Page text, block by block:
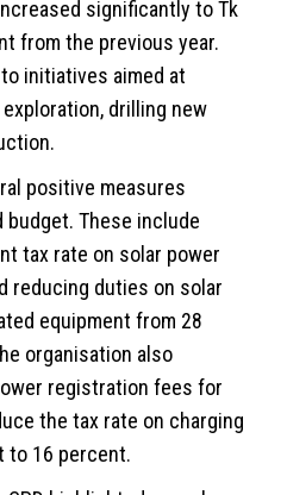
significantly to Tk
from the previous year.
initiatives aimed at
drilling new
positive measures
These include
tax rate on solar power
reducing duties on solar
equipment from 28
organisation also
registration fees for
the tax rate on charging
to 16 percent.